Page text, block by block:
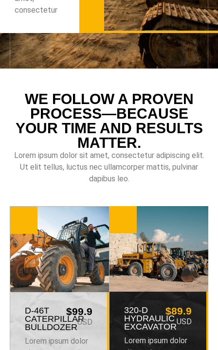
consectetur
WE FOLLOW A PROVEN
PROCESS—BECAUSE
YOUR TIME AND RESULTS
MATTER.
Lorem ipsum dolor sit amet, consectetur adipiscing elit.
Ut elit tellus, luctus nec ullamcorper mattis, pulvinar
dapibus leo.
D-46T
CATERPILLAR
BULLDOZER
$99.9
USD
Lorem ipsum dolor
320-D
HYDRAULIC
EXCAVATOR
$89.9
USD
Lorem ipsum dolor